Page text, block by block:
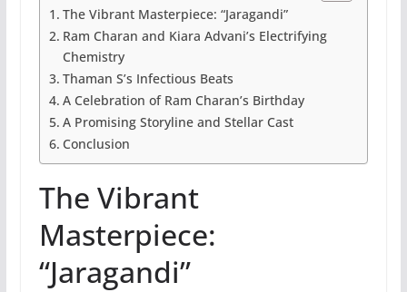
The Vibrant Masterpiece: “Jaragandi”
Ram Charan and Kiara Advani’s Electrifying
Chemistry
Thaman S’s Infectious Beats
A Celebration of Ram Charan’s Birthday
A Promising Storyline and Stellar Cast
Conclusion
The Vibrant
Masterpiece:
“Jaragandi”